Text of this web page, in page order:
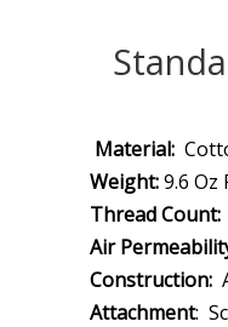
Material:
Weight:9.6 Oz
Thread Count:
Air
Construction:
Attachment: